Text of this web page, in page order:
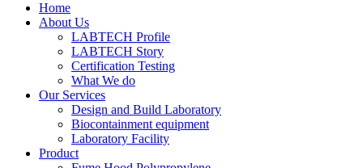
Home
About Us
LABTECH Profile
LABTECH Story
Certification Testing
What We do
Our Services
Design and Build Laboratory
Biocontainment equipment
Laboratory Facility
Product